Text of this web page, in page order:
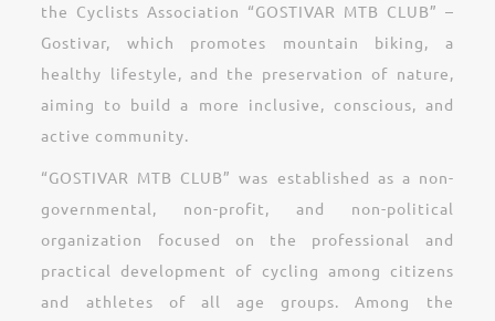
the Cyclists Association “GOSTIVAR MTB CLUB” –
Gostivar, which promotes mountain biking, a
healthy lifestyle, and the preservation of nature,
aiming to build a more inclusive, conscious, and
active community.
“GOSTIVAR MTB CLUB” was established as a non-
governmental, non-profit, and non-political
organization focused on the professional and
practical development of cycling among citizens
and athletes of all age groups. Among the